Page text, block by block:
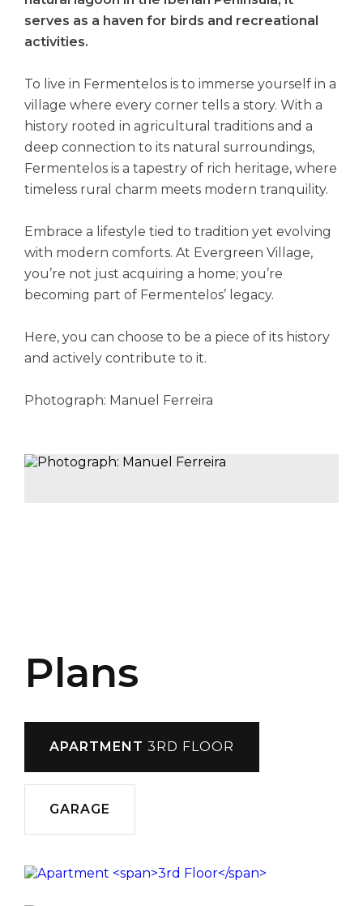
serves as a haven for birds and recreational
activities.
To live in Fermentelos is to immerse yourself in a
village where every corner tells a story. With a
history rooted in agricultural traditions and a
deep connection to its natural surroundings,
Fermentelos is a tapestry of rich heritage, where
timeless rural charm meets modern tranquility.
Embrace a lifestyle tied to tradition yet evolving
with modern comforts. At Evergreen Village,
you’re not just acquiring a home; you’re
becoming part of Fermentelos’ legacy.
Here, you can choose to be a piece of its history
and actively contribute to it.
Photograph: Manuel Ferreira
Plans
APARTMENT 3RD FLOOR
GARAGE